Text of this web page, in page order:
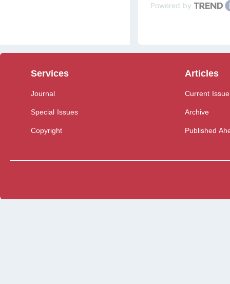
Powered by
Services
Journal
Special Issues
Copyright
Articles
Current Issue
Archive
Published